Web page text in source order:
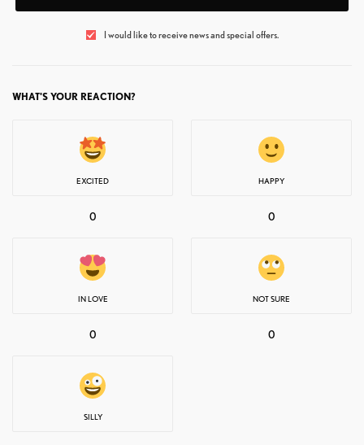
I would like to receive news and special offers.
WHAT'S YOUR REACTION?
EXCITED
0
HAPPY
0
IN LOVE
0
NOT SURE
0
SILLY